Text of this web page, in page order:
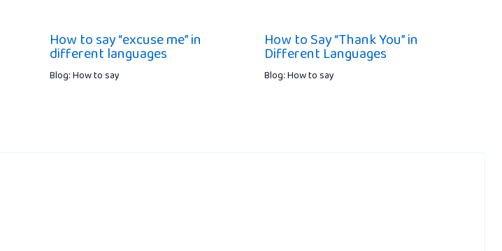
How to say “excuse me” in
different languages
Blog: How to say
How to Say “Thank You” in
Different Languages
Blog: How to say